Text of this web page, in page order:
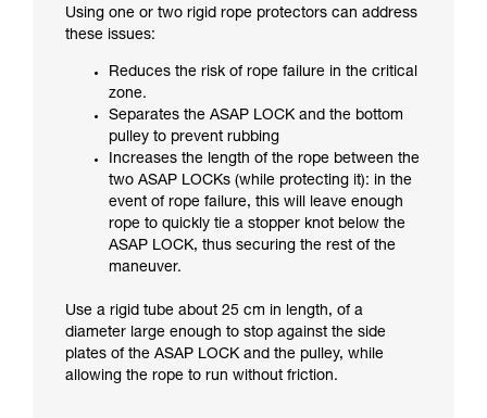
Using one or two rigid rope protectors can address
these issues:
Reduces the risk of rope failure in the critical
zone.
Separates the ASAP LOCK and the bottom
pulley to prevent rubbing
Increases the length of the rope between the
two ASAP LOCKs (while protecting it): in the
event of rope failure, this will leave enough
rope to quickly tie a stopper knot below the
ASAP LOCK, thus securing the rest of the
maneuver.
Use a rigid tube about 25 cm in length, of a
diameter large enough to stop against the side
plates of the ASAP LOCK and the pulley, while
allowing the rope to run without friction.